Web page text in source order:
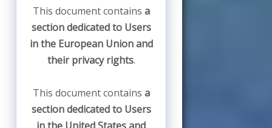
This document contains a
section dedicated to Users
in the European Union and
their privacy rights.
This document contains a
section dedicated to Users